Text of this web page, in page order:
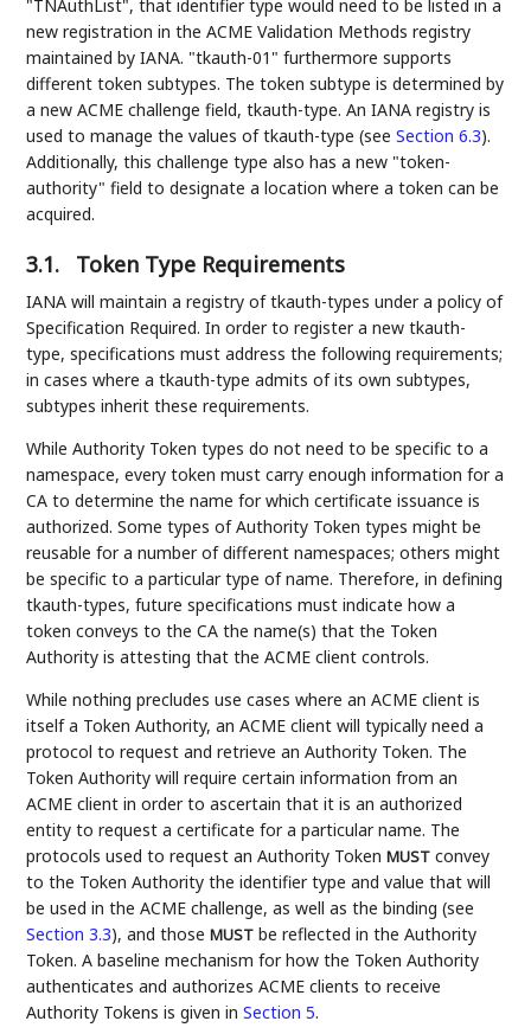
"TNAuthList", that identifier type would need to be listed in a
new registration in the ACME Validation Methods registry
maintained by IANA. "tkauth-01" furthermore supports
different token subtypes. The token subtype is determined by
a new ACME challenge field, tkauth-type. An IANA registry is
used to manage the values of tkauth-type (seeSection 6.3).
Additionally, this challenge type also has a new "token-
authority" field to designate a location where a token can be
acquired.
3.1. Token Type Requirements
IANA will maintain a registry of tkauth-types under a policy of
Specification Required. In order to register a new tkauth-
type, specifications must address the following requirements;
in cases where a tkauth-type admits of its own subtypes,
subtypes inherit these requirements.
While Authority Token types do not need to be specific to a
namespace, every token must carry enough information for a
CA to determine the name for which certificate issuance is
authorized. Some types of Authority Token types might be
reusable for a number of different namespaces; others might
be specific to a particular type of name. Therefore, in defining
tkauth-types, future specifications must indicate how a
token conveys to the CA the name(s) that the Token
Authority is attesting that the ACME client controls.
While nothing precludes use cases where an ACME client is
itself a Token Authority, an ACME client will typically need a
protocol to request and retrieve an Authority Token. The
Token Authority will require certain information from an
ACME client in order to ascertain that it is an authorized
entity to request a certificate for a particular name. The
protocols used to request an Authority TokenMUST convey
to the Token Authority the identifier type and value that will
be used in the ACME challenge, as well as the binding (see
Section 3.3), and thoseMUST be reflected in the Authority
Token. A baseline mechanism for how the Token Authority
authenticates and authorizes ACME clients to receive
Authority Tokens is given inSection 5.